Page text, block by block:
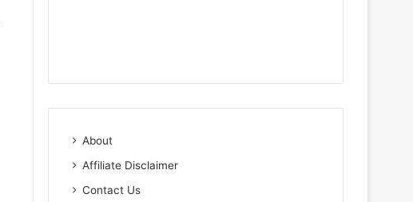
About
Affiliate Disclaimer
Contact Us